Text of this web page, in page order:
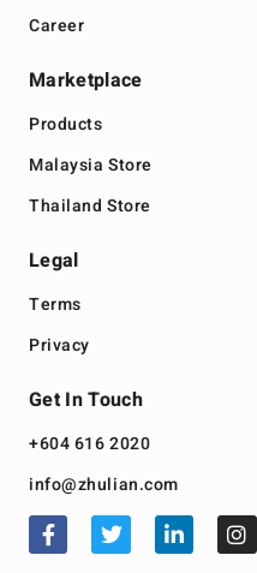
Career
Marketplace
Products
Malaysia Store
Thailand Store
Legal
Terms
Privacy
Get In Touch
+604 616 2020
info@zhulian.com